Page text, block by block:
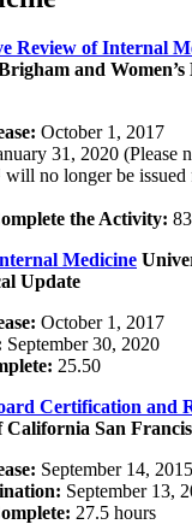
Review of Internal
and
October 1, 2017
31, 2020 (Please
no longer be issued
the Activity:
Medicine
Update
October 1, 2017
September 30, 2020
25.50
Certification and
California San
September 14, 2015
September 13,
27.5 hours